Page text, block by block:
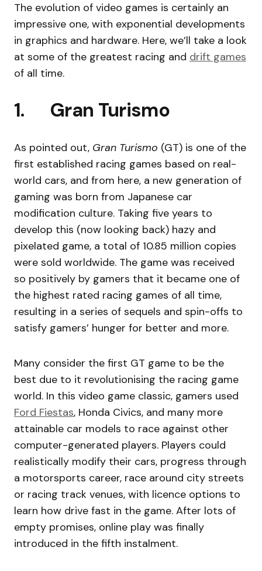
The evolution of video games is certainly an
impressive one, with exponential developments
in graphics and hardware. Here, we’ll take a look
at some of the greatest racing and drift games
of all time.
1. Gran Turismo
As pointed out, Gran Turismo (GT) is one of the
first established racing games based on real-
world cars, and from here, a new generation of
gaming was born from Japanese car
modification culture. Taking five years to
develop this (now looking back) hazy and
pixelated game, a total of 10.85 million copies
were sold worldwide. The game was received
so positively by gamers that it became one of
the highest rated racing games of all time,
resulting in a series of sequels and spin-offs to
satisfy gamers’ hunger for better and more.
Many consider the first GT game to be the
best due to it revolutionising the racing game
world. In this video game classic, gamers used
Ford Fiestas, Honda Civics, and many more
attainable car models to race against other
computer-generated players. Players could
realistically modify their cars, progress through
a motorsports career, race around city streets
or racing track venues, with licence options to
learn how drive fast in the game. After lots of
empty promises, online play was finally
introduced in the fifth instalment.